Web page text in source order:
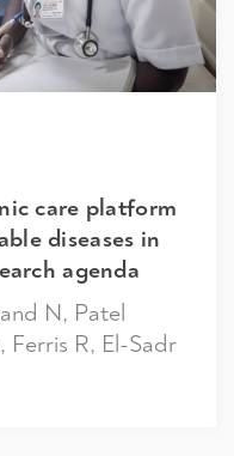
care platform
diseases in
agenda
N, Patel
Ferris R, El-Sadr